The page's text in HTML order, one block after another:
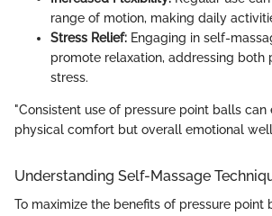
range of motion, making daily
Stress Relief: Engaging in self-
promote relaxation, addressing both
stress.
"Consistent use of pressure point balls can
physical comfort but overall emotional
Understanding Self-Massage
To maximize the benefits of pressure point